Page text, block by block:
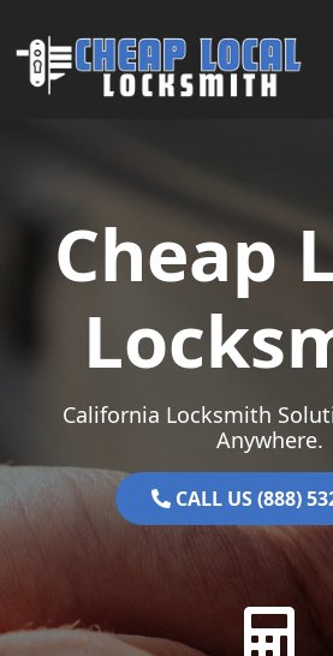
Main Navigation
Cheap
California Locksmith
Anywhere.
CALL US (888)